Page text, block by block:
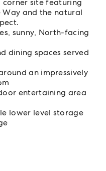
corner site featuring
and the natural
sunny, North-facing
dining spaces served
an impressively
entertaining area
lower level storage